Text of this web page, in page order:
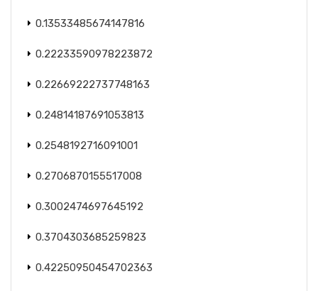
0.13533485674147816
0.22233590978223872
0.22669222737748163
0.24814187691053813
0.2548192716091001
0.2706870155517008
0.3002474697645192
0.3704303685259823
0.42250950454702363